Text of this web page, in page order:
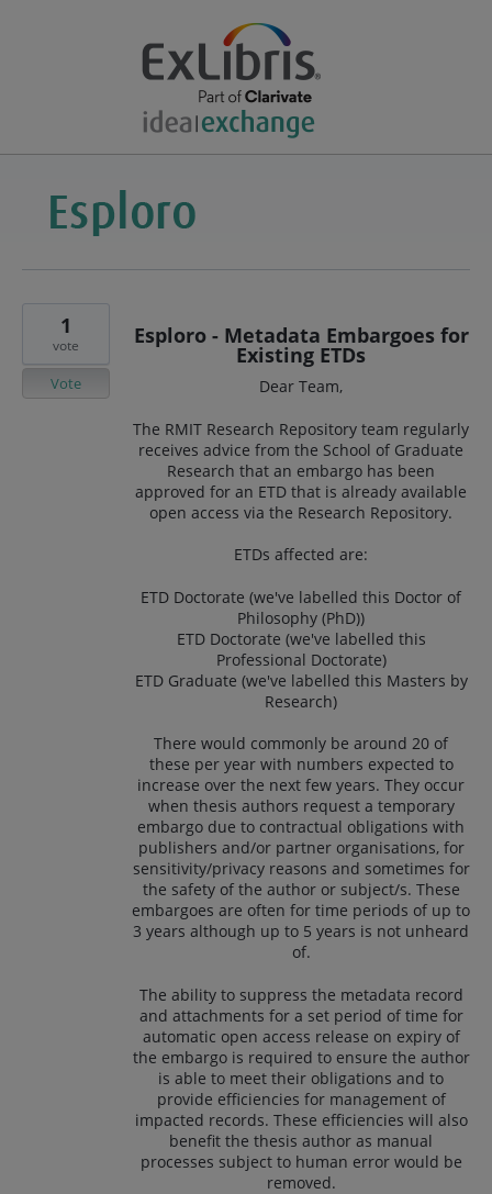
Esploro - Metadata Embargoes for
Existing ETDs
Dear Team,
The RMIT Research Repository team regularly
receives advice from the School of Graduate
Research that an embargo has been
approved for an ETD that is already available
open access via the Research Repository.
ETDs affected are:
ETD Doctorate (we've labelled this Doctor of
Philosophy (PhD))
ETD Doctorate (we've labelled this
Professional Doctorate)
ETD Graduate (we've labelled this Masters by
Research)
There would commonly be around 20 of
these per year with numbers expected to
increase over the next few years. They occur
when thesis authors request a temporary
embargo due to contractual obligations with
publishers and/or partner organisations, for
sensitivity/privacy reasons and sometimes for
the safety of the author or subject/s. These
embargoes are often for time periods of up to
3 years although up to 5 years is not unheard
of.
The ability to suppress the metadata record
and attachments for a set period of time for
automatic open access release on expiry of
the embargo is required to ensure the author
is able to meet their obligations and to
provide efficiencies for management of
impacted records. These efficiencies will also
benefit the thesis author as manual
processes subject to human error would be
removed.
1
vote
Vote